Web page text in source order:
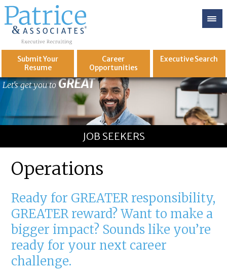
Submit Your
Resume
Career
Opportunities
ExecutiveSearch
Let's get you to GREAT
JOB SEEKERS
Operations
Ready for GREATER responsibility,
GREATER reward? Want to make a
bigger impact? Sounds like you’re
ready for your next career
challenge.